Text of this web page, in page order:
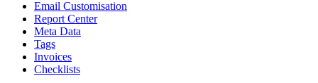
Email Customisation
Report Center
Meta Data
Tags
Invoices
Checklists